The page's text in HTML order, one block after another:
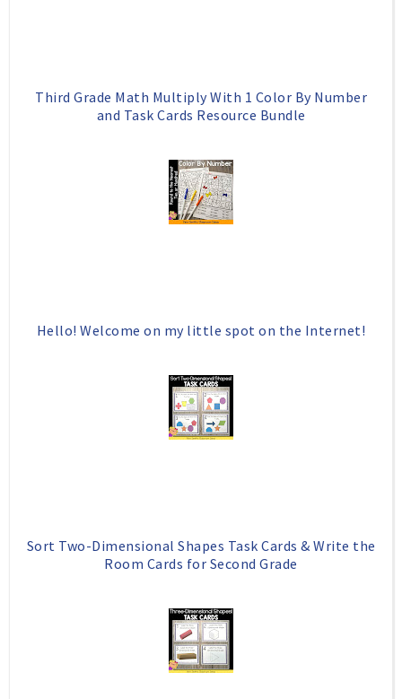
Third Grade Math Multiply With 1 Color By Number
and Task Cards Resource Bundle
Hello! Welcome on my little spot on the Internet!
Sort Two-Dimensional Shapes Task Cards & Write the
Room Cards for Second Grade